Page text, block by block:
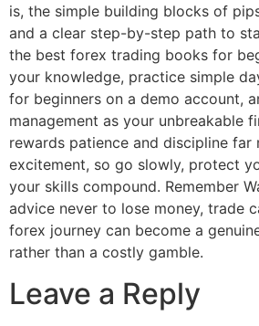
is, the simple building blocks of
and a clear step-by-step path to
the best forex trading books for
your knowledge, practice simple
for beginners on a demo account,
management as your unbreakable
rewards patience and discipline far
excitement, so go slowly, protect
your skills compound. Remember
advice never to lose money, trade
forex journey can become a
rather than a costly gamble.
Leave a Reply